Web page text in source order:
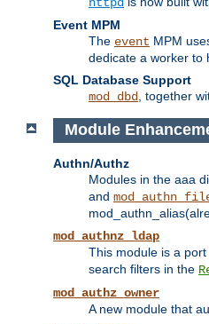
Event MPM
The event MPM
dedicate a worker to
SQL Database Support
mod_dbd
, together
Module
Authn/Authz
Modules in the aaa
and
mod_authnz_ldap
This module is a
search filters in the
mod_authz_owner
A new module that